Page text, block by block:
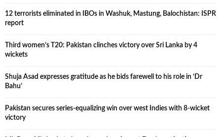
12 terrorists eliminated in IBOs in Washuk, Mastung, Balochistan: ISPR
report
Third women’s T20: Pakistan clinches victory over Sri Lanka by 4
wickets
Shuja Asad expresses gratitude as he bids farewell to his role in ‘Dr
Bahu’
Pakistan secures series-equalizing win over west Indies with 8-wicket
victory